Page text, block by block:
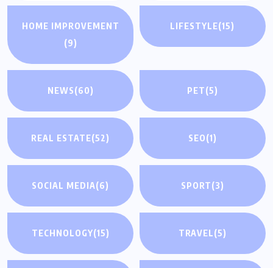
HOME IMPROVEMENT
(9)
LIFESTYLE(15)
NEWS(60) PET(5)
REAL ESTATE(52) SEO(1)
SOCIAL MEDIA(6) SPORT(3)
TECHNOLOGY(15) TRAVEL(5)